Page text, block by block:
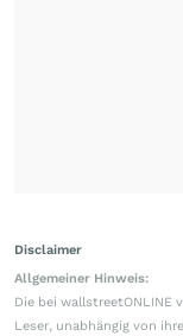
Disclaimer
Allgemeiner Hinweis:
Die bei
Leser, unabhängig von